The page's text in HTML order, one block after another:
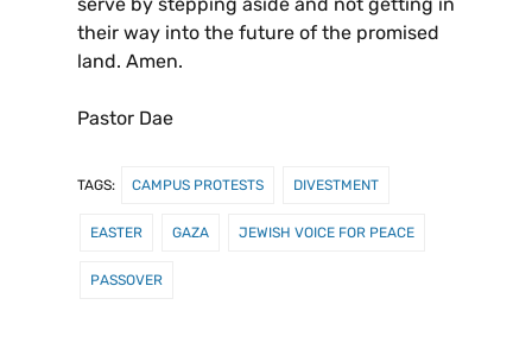
serve by stepping aside and not getting in
their way into the future of the promised
land. Amen.
Pastor Dae
TAGS: CAMPUS PROTESTS DIVESTMENT
EASTER GAZA JEWISH VOICE FOR PEACE
PASSOVER